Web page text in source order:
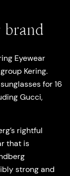
Eyewear
Kering.
for 16
Gucci,
rightful
that is
strong and